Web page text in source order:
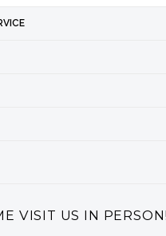
VISIT US IN PERSON!